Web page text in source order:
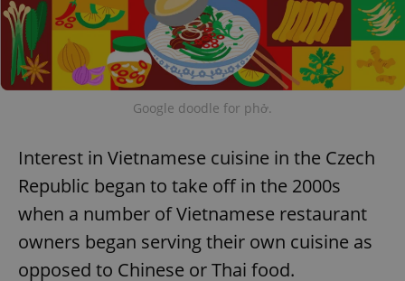
Google doodle for phở.
Interest in Vietnamese cuisine in the Czech
Republic began to take off in the 2000s
when a number of Vietnamese restaurant
owners began serving their own cuisine as
opposed to Chinese or Thai food.